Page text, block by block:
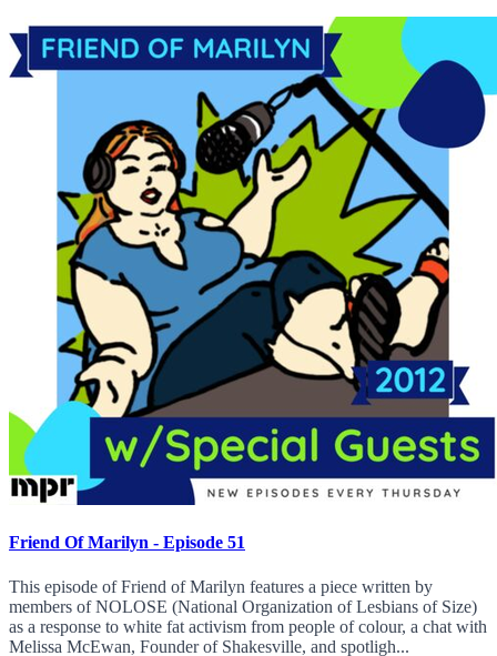
Friend Of Marilyn - Episode 51
This episode of Friend of Marilyn features a piece written by
members of NOLOSE (National Organization of Lesbians of Size)
as a response to white fat activism from people of colour, a chat with
Melissa McEwan, Founder of Shakesville, and spotligh...